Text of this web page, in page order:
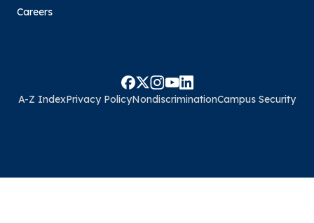
Careers
A-Z IndexPrivacy PolicyNondiscriminationCampus Security